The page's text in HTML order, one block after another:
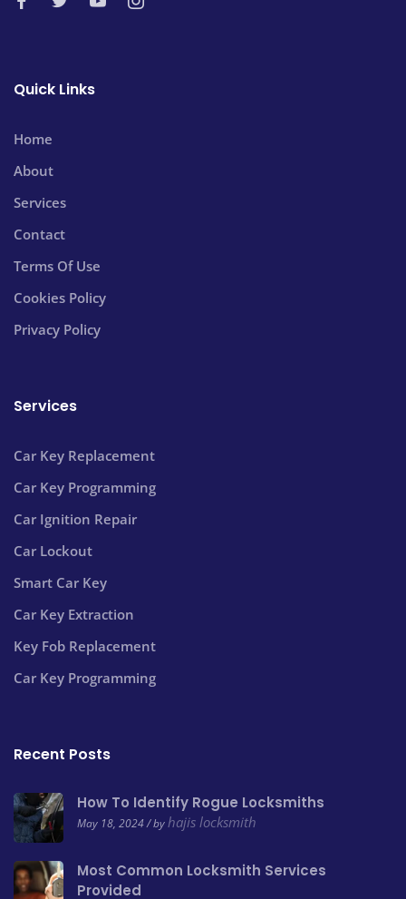
Quick Links
Home
About
Services
Contact
Terms Of Use
Cookies Policy
Privacy Policy
Services
Car Key Replacement
Car Key Programming
Car Ignition Repair
Car Lockout
Smart Car Key
Car Key Extraction
Key Fob Replacement
Car Key Programming
Recent Posts
How To Identify Rogue Locksmiths
May 18, 2024 / byhajis locksmith
Most Common Locksmith Services
Provided